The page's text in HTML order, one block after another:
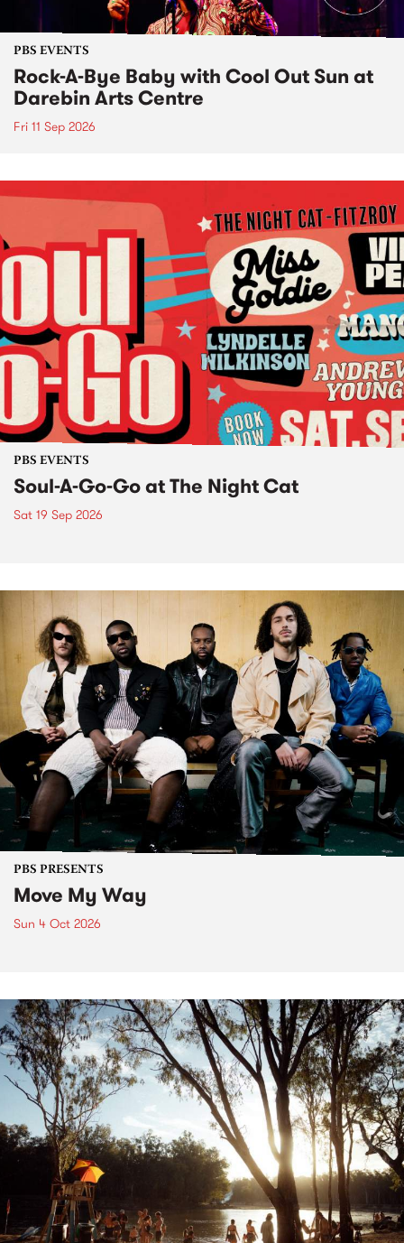
PBS EVENTS
Rock-A-Bye Baby with Cool Out Sun at
Darebin Arts Centre
Fri 11 Sep 2026
PBS EVENTS
Soul-A-Go-Go at The Night Cat
Sat 19 Sep 2026
PBS PRESENTS
Move My Way
Sun 4 Oct 2026